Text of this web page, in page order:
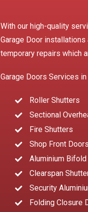
With our high-quality
Garage Door
temporary repairs which
Garage Doors Services in
Roller Shutters
Sectional
Fire Shutters
Shop Front Doors
Aluminium
Clearspan
Security
Folding Closure